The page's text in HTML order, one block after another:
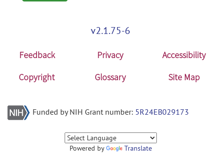
v2.1.75-6
Feedback Privacy
Accessibility
Copyright
Glossary Site Map
Funded by NIH Grant number: 5R24EB029173
Powered by Translate